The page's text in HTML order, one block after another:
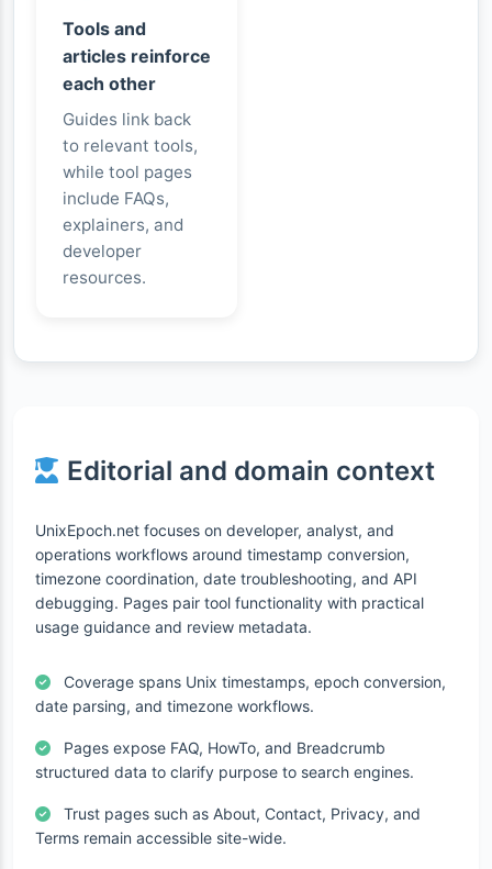
Tools and
articles reinforce
each other
Guides link back
to relevant tools,
while tool pages
include FAQs,
explainers, and
developer
resources.
Editorial and domain context
UnixEpoch.net focuses on developer, analyst, and
operations workflows around timestamp conversion,
timezone coordination, date troubleshooting, and API
debugging. Pages pair tool functionality with practical
usage guidance and review metadata.
Coverage spans Unix timestamps, epoch conversion,
date parsing, and timezone workflows.
Pages expose FAQ, HowTo, and Breadcrumb
structured data to clarify purpose to search engines.
Trust pages such as About, Contact, Privacy, and
Terms remain accessible site-wide.